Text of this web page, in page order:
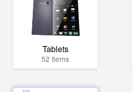
Tablets
52 items